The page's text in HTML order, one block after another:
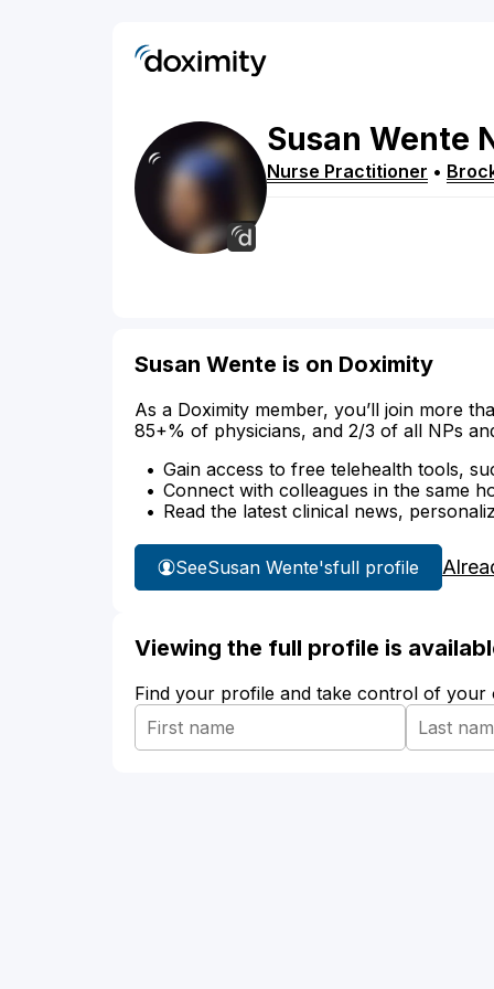
Susan Wente
Nurse Practitioner •
Susan Wente is on Doximity
As a Doximity member, you’ll join more
85+% of physicians, and 2/3 of all NPs
Gain access to free telehealth tools,
Connect with colleagues in the same
Read the latest clinical news,
SeeSusan Wente'sfull profile
Viewing the full profile is
Find your profile and take control of your